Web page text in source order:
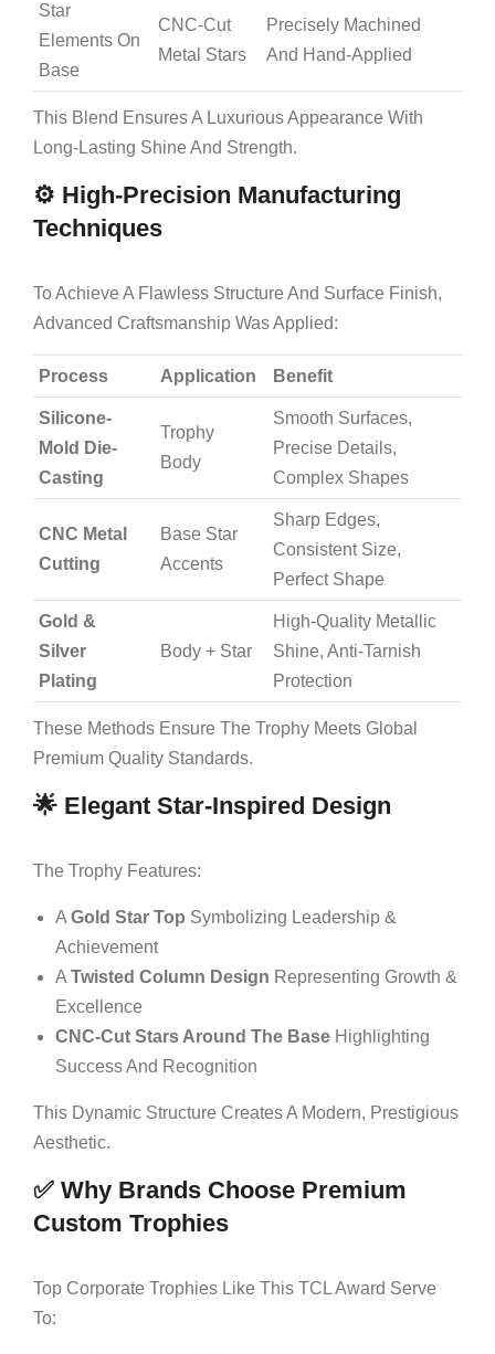
Star
Elements On
Base
CNC-Cut
Metal Stars
Precisely Machined
And Hand-Applied
This Blend Ensures A Luxurious Appearance With
Long-Lasting Shine And Strength.
⚙️ High-Precision Manufacturing
Techniques
To Achieve A Flawless Structure And Surface Finish,
Advanced Craftsmanship Was Applied:
Process Application Benefit
Silicone-
Mold Die-
Casting
Trophy
Body
Smooth Surfaces,
Precise Details,
Complex Shapes
CNC Metal
Cutting
Base Star
Accents
Sharp Edges,
Consistent Size,
Perfect Shape
Gold &
Silver
Plating
Body + Star
High-Quality Metallic
Shine, Anti-Tarnish
Protection
These Methods Ensure The Trophy Meets Global
Premium Quality Standards.
🌟 Elegant Star-Inspired Design
The Trophy Features:
A Gold Star Top Symbolizing Leadership &
Achievement
A Twisted Column Design Representing Growth &
Excellence
CNC-Cut Stars Around The Base Highlighting
Success And Recognition
This Dynamic Structure Creates A Modern, Prestigious
Aesthetic.
✅ Why Brands Choose Premium
Custom Trophies
Top Corporate Trophies Like This TCL Award Serve
To: